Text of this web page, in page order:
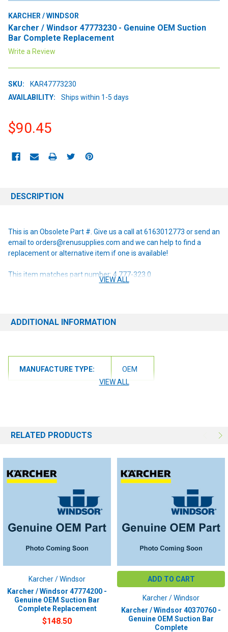
KARCHER / WINDSOR
Karcher / Windsor 47773230 - Genuine OEM Suction
Bar Complete Replacement
Write a Review
SKU:
KAR47773230
AVAILABILITY:
Ships within 1-5 days
$90.45
STOCK:
DESCRIPTION
This is an Obsolete Part #. Give us a call at 6163012773 or send an
email to orders@renusupplies.com and we can help to find a
replacement or alternative item if one is available!
This item matches part number: 4.777-323.0
orders@renusupplies.com! We will need the Make, Model, & Serial
VIEW ALL
ADDITIONAL INFORMATION
MANUFACTURE TYPE:
OEM
VIEW ALL
RELATED PRODUCTS
Karcher / Windsor
Karcher / Windsor 47774200 -
Genuine OEM Suction Bar
Complete Replacement
$148.50
ADD TO CART
Karcher / Windsor
Karcher / Windsor 40370760 -
Genuine OEM Suction Bar
Complete